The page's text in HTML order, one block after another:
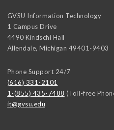
GVSU Information Technology
1 Campus Drive
4490 Kindschi Hall
Allendale, Michigan 49401-9403
Phone Support 24/7
(616) 331-2101
1-(855) 435-7488 (Toll-free
it@gvsu.edu